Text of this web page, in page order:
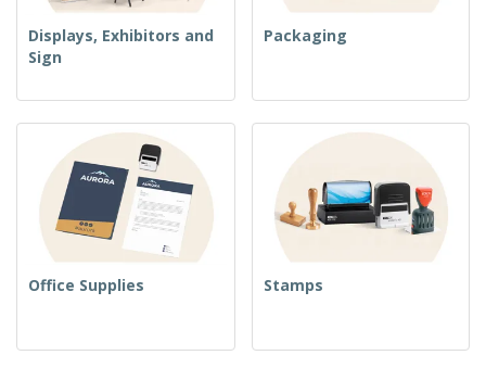
Displays, Exhibitors and
Sign
Packaging
Office Supplies Stamps